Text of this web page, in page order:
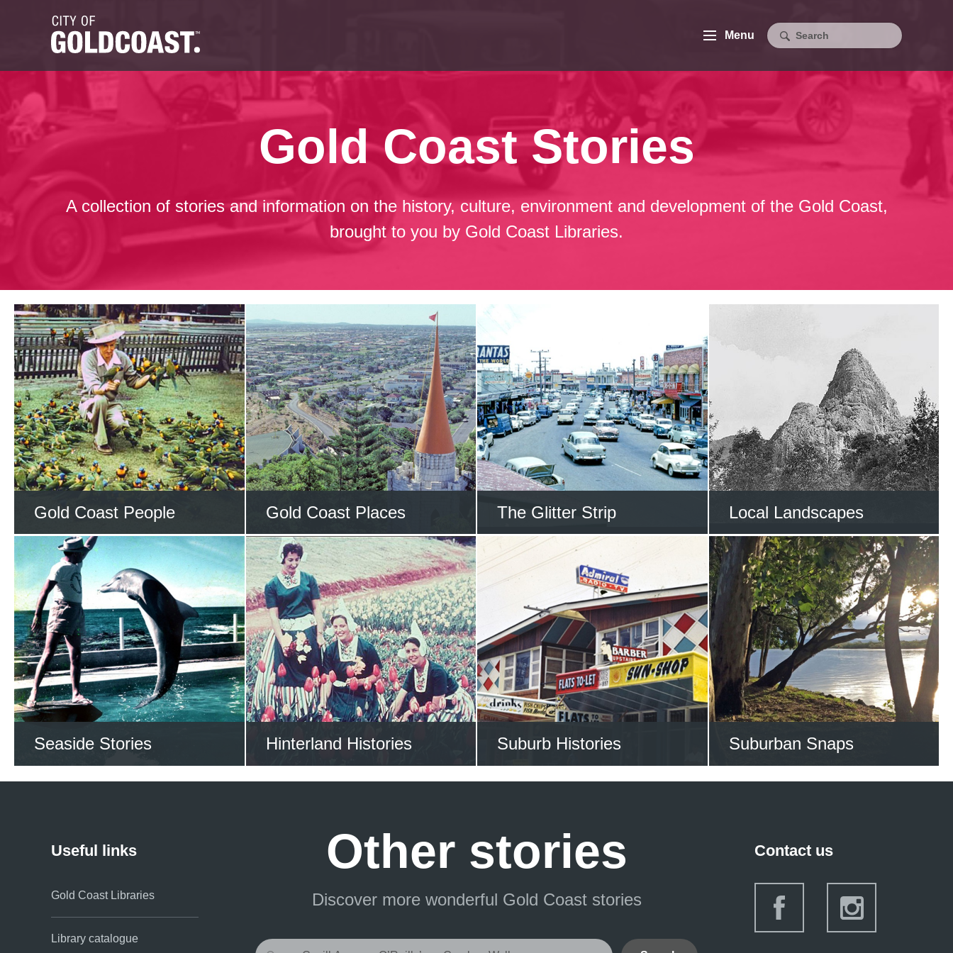
Menu
Gold Coast Stories
A collection of stories and information on the history, culture, environment and development of the Gold Coast,
brought to you by Gold Coast Libraries.
Gold Coast People
Learn about the people
who helped shape the
Gold Coast
VIEW ALL STORIES NOW
Gold Coast Places
Travel to the wonderful
places on the Gold Coast
VIEW ALL STORIES NOW
The Glitter Strip
Take a trip along the Gold
Coast Highway
VIEW ALL STORIES NOW
Local Landscapes
Trek through the Gold
Coast’s natural wonders
VIEW ALL STORIES NOW
Seaside Stories Hinterland Histories Suburb Histories Suburban Snaps
Libraries to help people to
vision of the contemporary
Gold Coast
Useful links
Gold Coast Libraries
Library catalogue
Other stories
Discover more wonderful Gold Coast stories
Contact us